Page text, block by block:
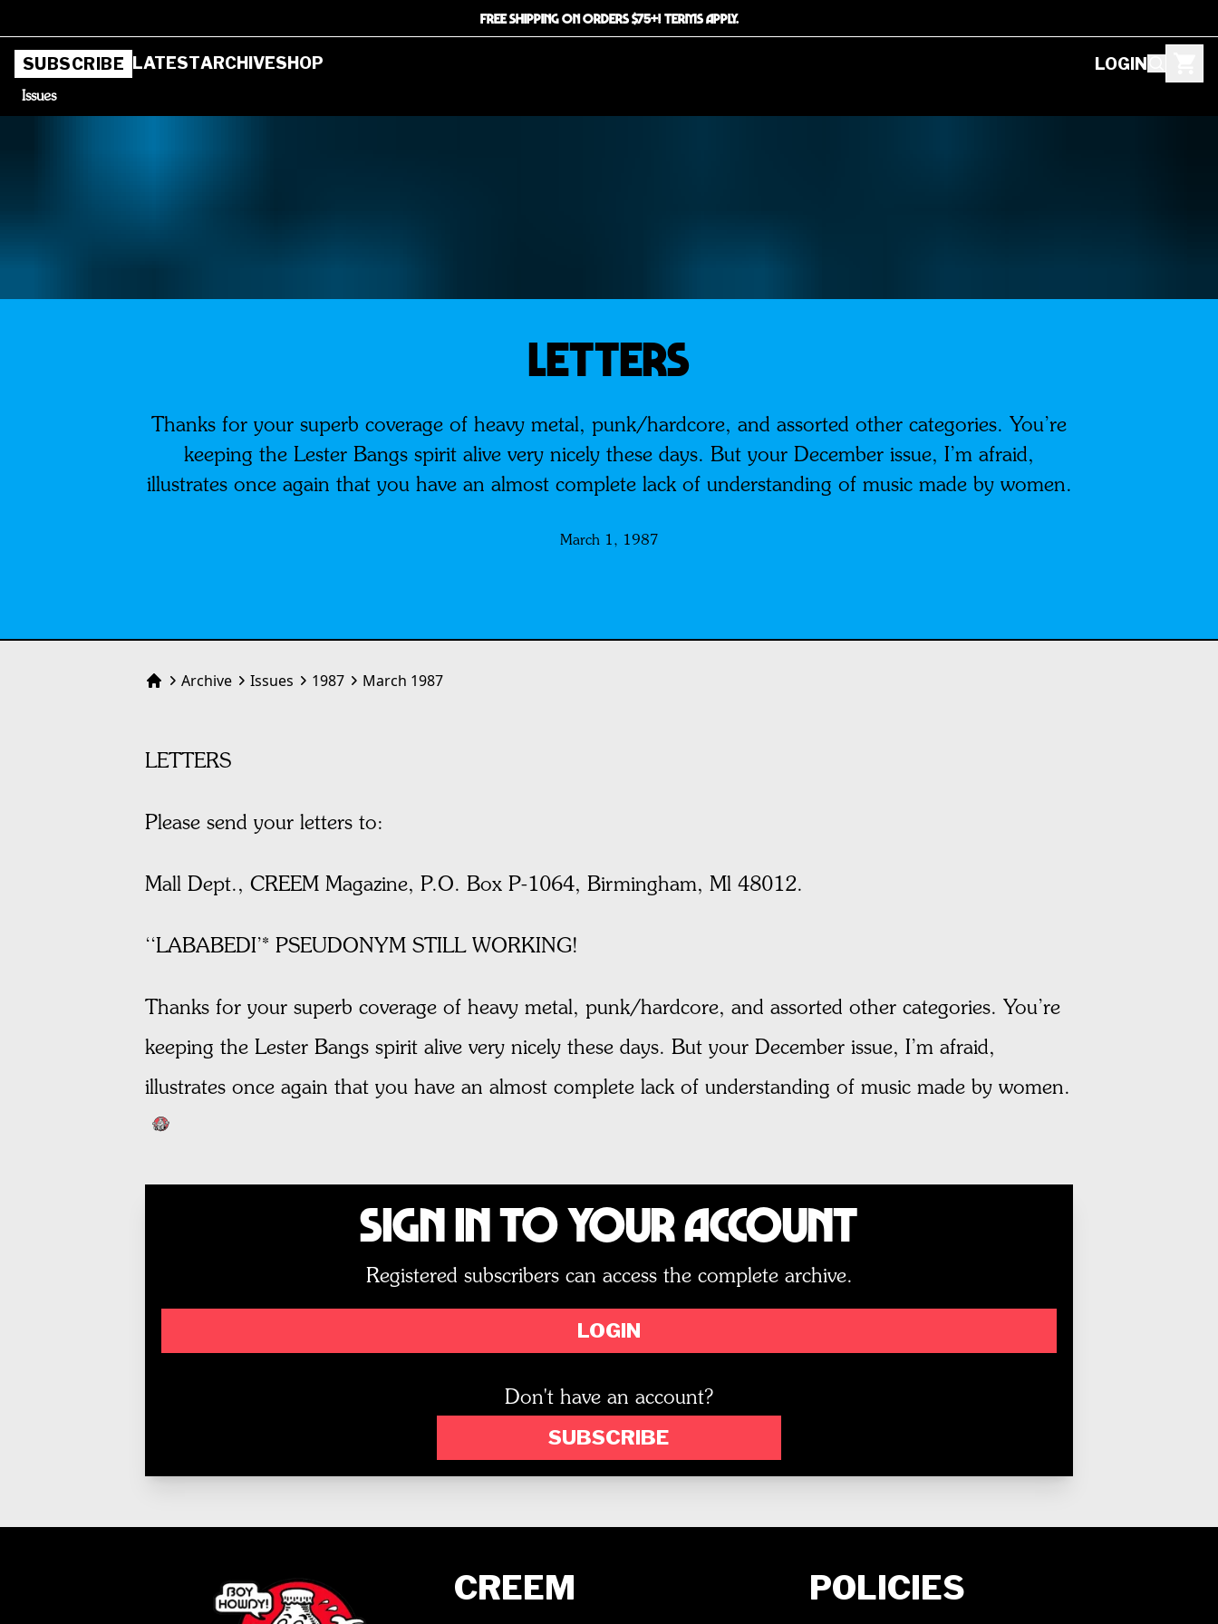
FREE SHIPPING ON ORDERS $75+! TERMS APPLY.
SUBSCRIBE LATESTARCHIVESHOP LOGIN
Issues
LETTERS
Thanks for your superb coverage of heavy metal, punk/hardcore, and assorted other categories. You’re
keeping the Lester Bangs spirit alive very nicely these days. But your December issue, I’m afraid,
illustrates once again that you have an almost complete lack of understanding of music made by women.
March 1, 1987
HomeArchive Issues 1987 March 1987
LETTERS
Please send your letters to:
Mall Dept., CREEM Magazine, P.O. Box P-1064, Birmingham, Ml 48012.
‘‘LABABEDI’* PSEUDONYM STILL WORKING!
Thanks for your superb coverage of heavy metal, punk/hardcore, and assorted other categories. You’re
keeping the Lester Bangs spirit alive very nicely these days. But your December issue, I’m afraid,
illustrates once again that you have an almost complete lack of understanding of music made by women.
Sign In to Your Account
Registered subscribers can access the complete archive.
LOGIN
Don't have an account?
SUBSCRIBE
CREEM POLICIES